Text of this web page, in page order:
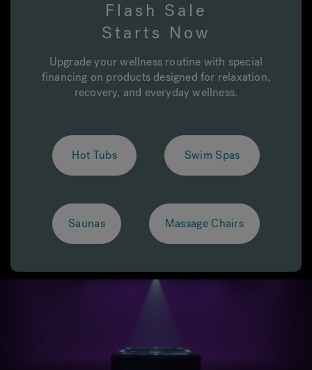
Hot Tub Articles
Flash Sale
Starts Now
Upgrade your wellness routine with special
financing on products designed for relaxation,
recovery, and everyday wellness.
Hot Tubs Swim Spas
Saunas Massage Chairs